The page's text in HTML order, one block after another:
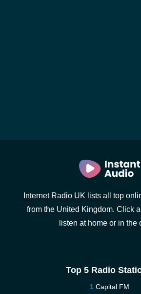
Internet Radio UK lists all top
from the United Kingdom. Click
listen at home or in the
Top 5 Radio
Capital FM